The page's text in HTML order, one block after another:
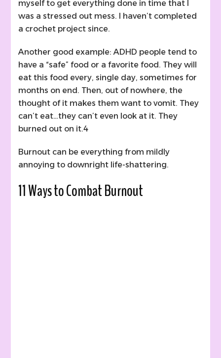
myself to get everything done in time that I
was a stressed out mess. I haven’t completed
a crochet project since.
Another good example: ADHD people tend to
have a “safe” food or a favorite food. They will
eat this food every, single day, sometimes for
months on end. Then, out of nowhere, the
thought of it makes them want to vomit. They
can’t eat…they can’t even look at it. They
burned out on it.4
Burnout can be everything from mildly
annoying to downright life-shattering.
11 Ways to Combat Burnout